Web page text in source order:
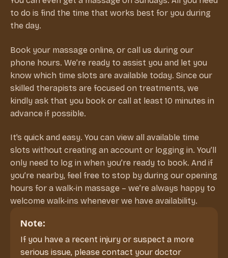
to do is find the time that works best for you during
the day.
Book your massage online, or call us during our
phone hours. We’re ready to assist you and let you
know which time slots are available today. Since our
skilled therapists are focused on treatments, we
kindly ask that you book or call at least 10 minutes in
advance if possible.
It’s quick and easy. You can view all available time
slots without creating an account or logging in. You’ll
only need to log in when you’re ready to book. And if
you’re nearby, feel free to stop by during our opening
hours for a walk-in massage – we’re always happy to
welcome walk-ins whenever we have availability.
Note:
If you have a recent injury or suspect a more
serious issue, please contact your doctor